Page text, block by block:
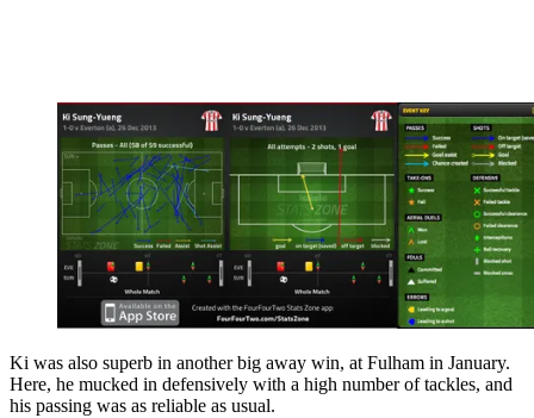
Ki was also superb in another big away win, at Fulham in January.
Here, he mucked in defensively with a high number of tackles, and
his passing was as reliable as usual.